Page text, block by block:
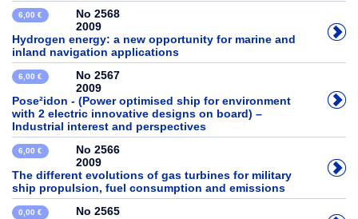
6,00 €
No 2568
2009
Hydrogen energy: a new opportunity for marine and
inland navigation applications
6,00 €
No 2567
2009
Pose²idon - (Power optimised ship for environment
with 2 electric innovative designs on board) –
Industrial interest and perspectives
6,00 €
No 2566
2009
The different evolutions of gas turbines for military
ship propulsion, fuel consumption and emissions
0,00 €
No 2565